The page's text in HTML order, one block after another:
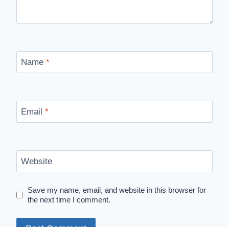
Name *
Email *
Website
Save my name, email, and website in this browser for
the next time I comment.